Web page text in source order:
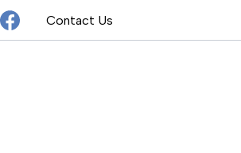
Skip
to
content
Contact Us